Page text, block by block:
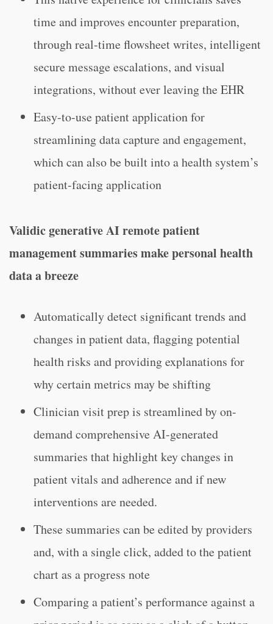
time and improves encounter preparation,
through real-time flowsheet writes, intelligent
secure message escalations, and visual
integrations, without ever leaving the EHR
Easy-to-use patient application for
streamlining data capture and engagement,
which can also be built into a health system’s
patient-facing application
Validic generative AI remote patient
management summaries make personal health
data a breeze
Automatically detect significant trends and
changes in patient data, flagging potential
health risks and providing explanations for
why certain metrics may be shifting
Clinician visit prep is streamlined by on-
demand comprehensive AI-generated
summaries that highlight key changes in
patient vitals and adherence and if new
interventions are needed.
These summaries can be edited by providers
and, with a single click, added to the patient
chart as a progress note
Comparing a patient’s performance against a